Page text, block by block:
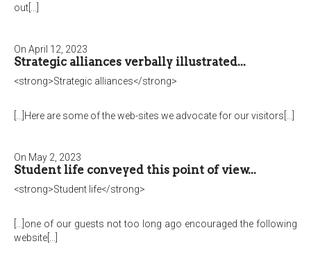
out[...]
On April 12, 2023
Strategic alliances verbally illustrated...
<strong>Strategic alliances</strong>
[...]Here are some of the web-sites we advocate for our visitors[...]
On May 2, 2023
Student life conveyed this point of view...
<strong>Student life</strong>
[...]one of our guests not too long ago encouraged the following
website[...]